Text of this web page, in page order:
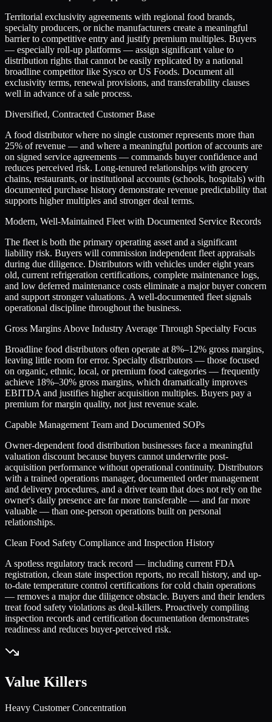
Territorial exclusivity agreements with regional food brands,
specialty producers, or niche manufacturers create a meaningful
barrier to competitive entry and justify premium multiples. Buyers
— especially roll-up platforms — assign significant value to
distribution rights that cannot be easily replicated by a national
broadline competitor like Sysco or US Foods. Document all
exclusivity terms, renewal provisions, and transferability clauses
well in advance of a sale process.
Diversified, Contracted Customer Base
A food distributor where no single customer represents more than
25% of revenue — and where a meaningful portion of accounts are
on signed service agreements — commands buyer confidence and
reduces perceived risk. Long-tenured relationships with grocery
chains, restaurants, or institutional accounts (schools, hospitals) with
documented purchase history demonstrate revenue predictability that
supports higher multiples and stronger deal terms.
Modern, Well-Maintained Fleet with Documented Service Records
The fleet is both the primary operating asset and a significant
liability risk. Buyers will commission independent fleet appraisals
during due diligence. Distributors with vehicles under eight years
old, current refrigeration certifications, complete maintenance logs,
and low deferred maintenance costs eliminate a major buyer concern
and support stronger valuations. A well-documented fleet signals
operational discipline throughout the business.
Gross Margins Above Industry Average Through Specialty Focus
Broadline food distributors often operate at 8%–12% gross margins,
leaving little room for error. Specialty distributors — those focused
on organic, ethnic, local, or premium food categories — frequently
achieve 18%–30% gross margins, which dramatically improves
EBITDA and justifies higher acquisition multiples. Buyers pay a
premium for margin quality, not just revenue scale.
Capable Management Team and Documented SOPs
Owner-dependent food distribution businesses face a meaningful
valuation discount because buyers cannot underwrite post-
acquisition performance without operational continuity. Distributors
with a trained operations manager, documented order management
and delivery procedures, and a driver team that does not rely on the
owner's daily presence are far more transferable — and far more
valuable — than one-person operations built on personal
relationships.
Clean Food Safety Compliance and Inspection History
A spotless regulatory track record — including current FDA
registration, clean state inspection reports, no recall history, and up-
to-date temperature control certifications for cold chain operations
— removes a major due diligence obstacle. Buyers and their lenders
treat food safety violations as deal-killers. Proactively compiling
inspection records and certification documentation demonstrates
readiness and reduces buyer-perceived risk.
Value Killers
Heavy Customer Concentration